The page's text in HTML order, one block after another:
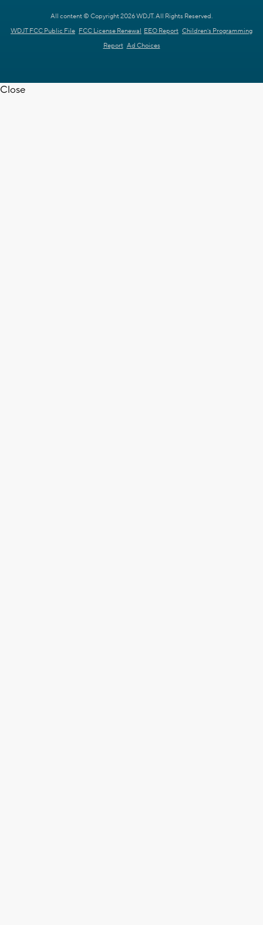
All content © Copyright 2026 WDJT. All Rights Reserved.
WDJT FCC Public File FCC License Renewal EEO Report Children's Programming
Report Ad Choices
Close